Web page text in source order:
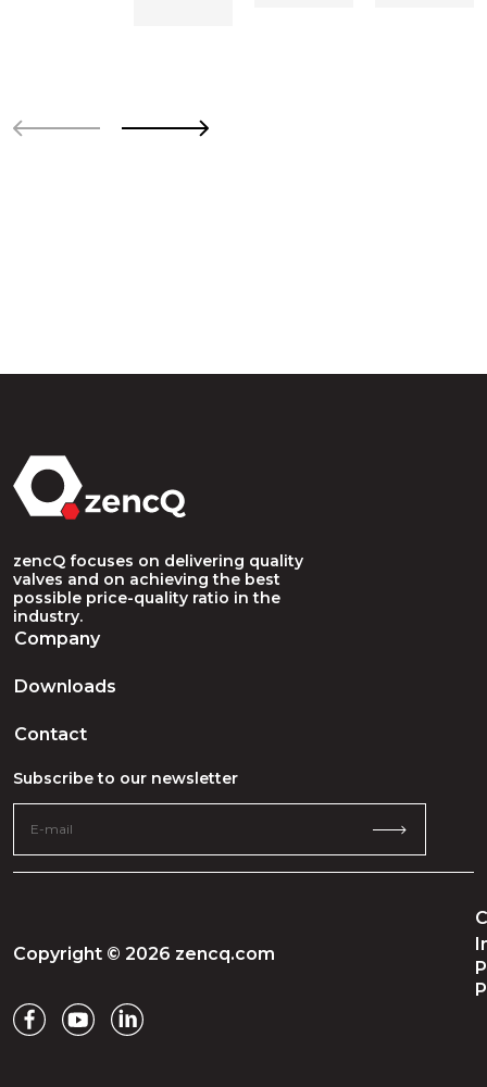
zencQ focuses on delivering quality
valves and on achieving the best
possible price-quality ratio in the
industry.
Company
Downloads
Contact
Subscribe to our newsletter
Copyright © 2026 zencq.com